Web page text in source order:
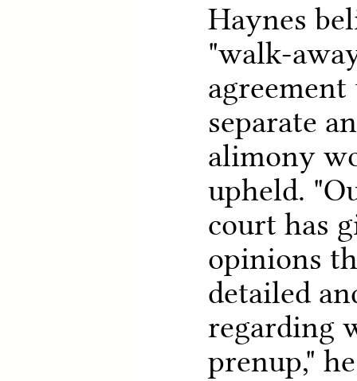
Haynes
"walk-
separate
alimony
upheld.
court has
opinions
detailed
regarding
prenup,"